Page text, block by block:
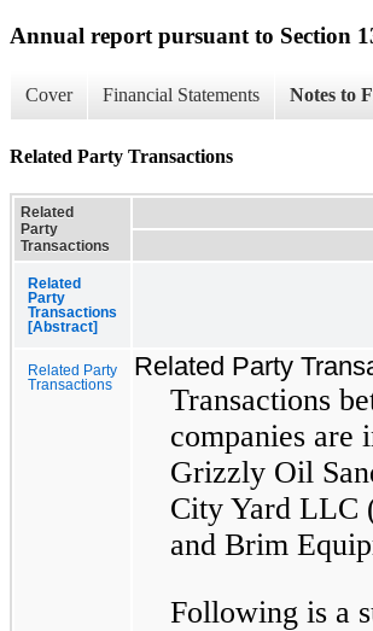
Annual report pursuant to Section
Cover Financial Statements Notes to
Related Party Transactions
Related
Party
Transactions
Related
Party
Transactions
[Abstract]
Related Party
Transactions
Related Party
Transactions
companies are
Grizzly Oil
City Yard LLC
and Brim
Following is a